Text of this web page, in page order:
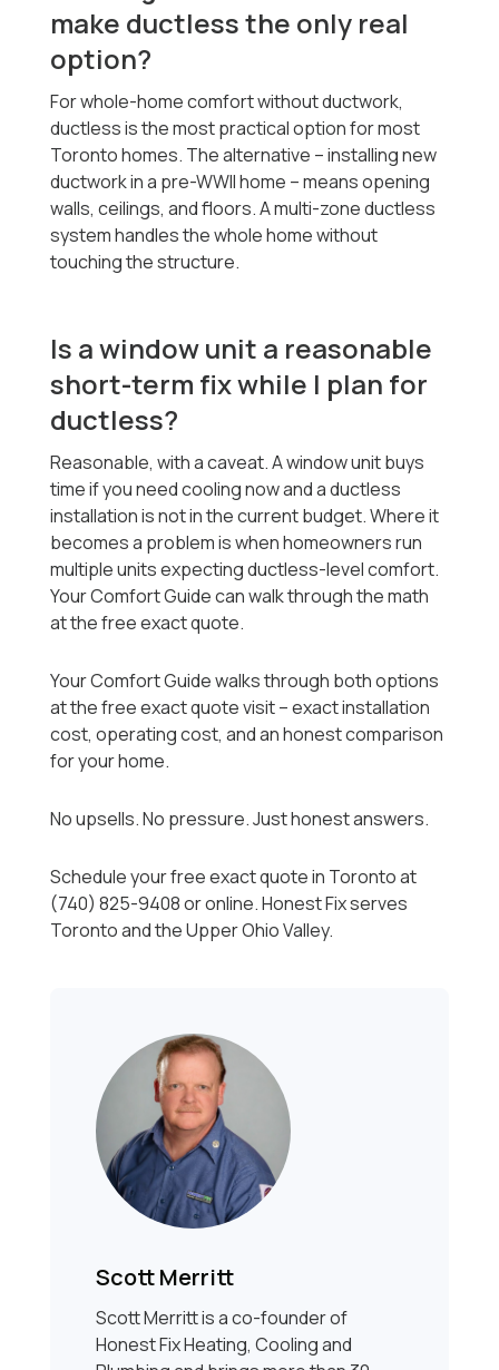
make ductless the only real
option?
For whole-home comfort without ductwork,
ductless is the most practical option for most
Toronto homes. The alternative -- installing new
ductwork in a pre-WWII home -- means opening
walls, ceilings, and floors. A multi-zone ductless
system handles the whole home without
touching the structure.
Is a window unit a reasonable
short-term fix while I plan for
ductless?
Reasonable, with a caveat. A window unit buys
time if you need cooling now and a ductless
installation is not in the current budget. Where it
becomes a problem is when homeowners run
multiple units expecting ductless-level comfort.
Your Comfort Guide can walk through the math
at the free exact quote.
Your Comfort Guide walks through both options
at the free exact quote visit -- exact installation
cost, operating cost, and an honest comparison
for your home.
No upsells. No pressure. Just honest answers.
Schedule your free exact quote in Toronto at
(740) 825-9408 or online. Honest Fix serves
Toronto and the Upper Ohio Valley.
Scott Merritt
Scott Merritt is a co-founder of
Honest Fix Heating, Cooling and